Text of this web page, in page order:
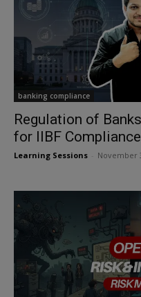
banking compliance
Regulation of
for IIBF
Learning Sessions November